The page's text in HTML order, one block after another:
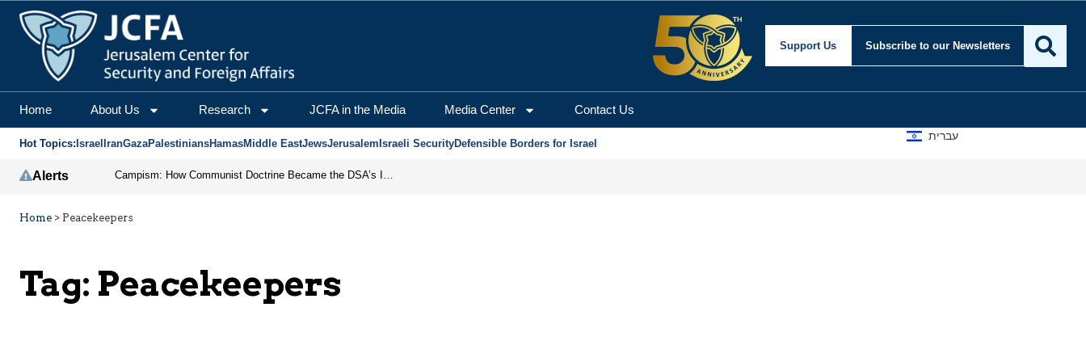
Support Us Subscribe to our Newsletters
Home About Us Research JCFA in the Media Media Center Contact Us
Hot Topics: Israel IranGazaPalestiniansHamasMiddle EastJewsJerusalem Israeli SecurityDefensible Borders for Israel
עברית
Alerts Campism: How Communist Doctrine Became the DSA’s Israel Problem
Home > Peacekeepers
Tag: Peacekeepers